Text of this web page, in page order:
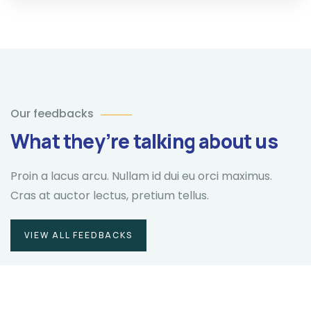
Our feedbacks
What they’re talking about us
Proin a lacus arcu. Nullam id dui eu orci maximus.
Cras at auctor lectus, pretium tellus.
VIEW ALL FEEDBACKS